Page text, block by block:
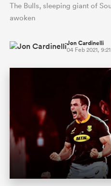
The Bulls, sleeping giant of
awoken
Jon Cardinelli
04 Feb 2021, 9:21